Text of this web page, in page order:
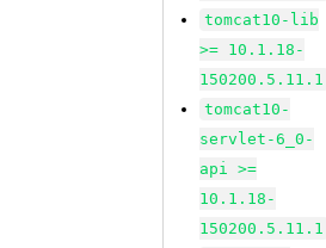
tomcat10-lib
>= 10.1.18-
150200.5.11.1
tomcat10-
servlet-6_0-
api >=
10.1.18-
150200.5.11.1